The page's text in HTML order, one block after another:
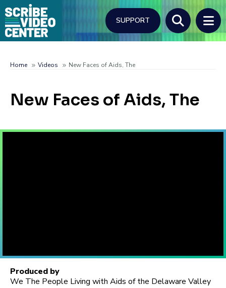
Skip
to
main
content
SUPPORT
Search
Breadcrumb
Home Videos New Faces of Aids, The
New Faces of Aids, The
Produced by
We The People Living with Aids of the Delaware Valley